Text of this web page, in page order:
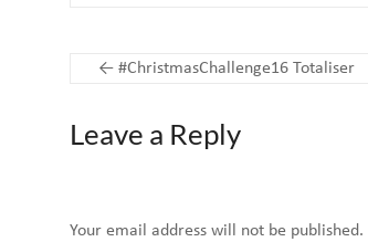
← #ChristmasChallenge16 Totaliser
Leave a Reply
Your email address will not be published.